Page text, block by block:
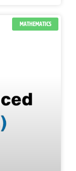
MATHEMATICS